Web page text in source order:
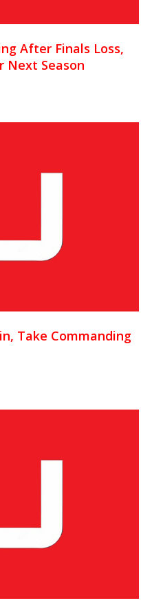
After Finals Loss,
Next Season
Take Commanding